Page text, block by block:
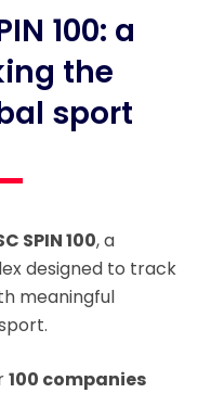
100: a
the
sport
SPIN 100, a
designed to track
meaningful
100 companies